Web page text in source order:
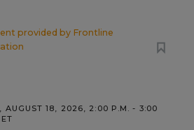
provided by Frontline
AUGUST 18, 2026, 2:00 P.M. - 3:00